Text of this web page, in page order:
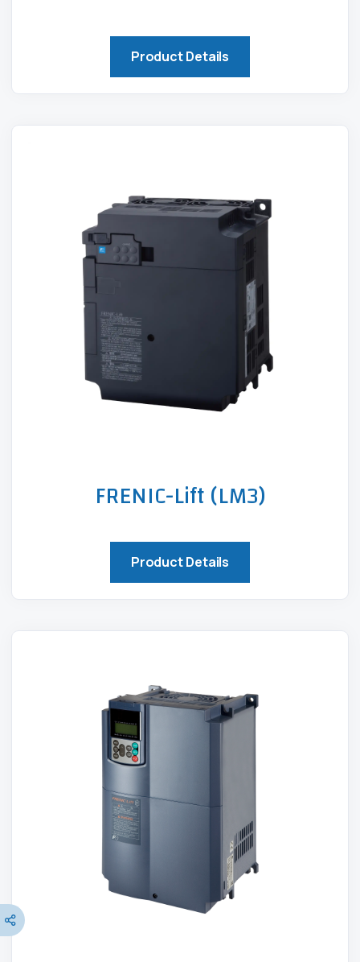
Product Details
FRENIC-Lift (LM3)
Product Details